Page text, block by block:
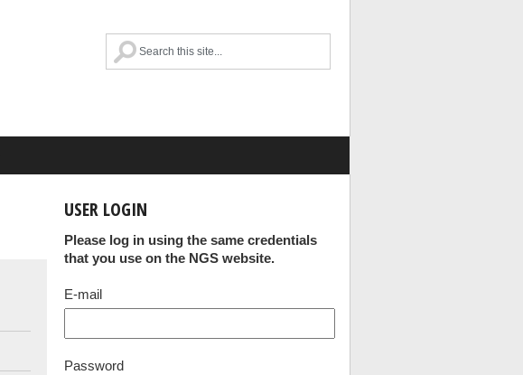
USER LOGIN
Please log in using the same credentials
that you use on the NGS website.
E-mail
Password